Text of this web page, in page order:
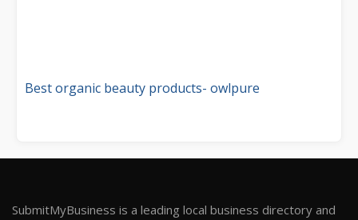
Best organic beauty products- owlpure
SubmitMyBusiness is a leading local business directory and